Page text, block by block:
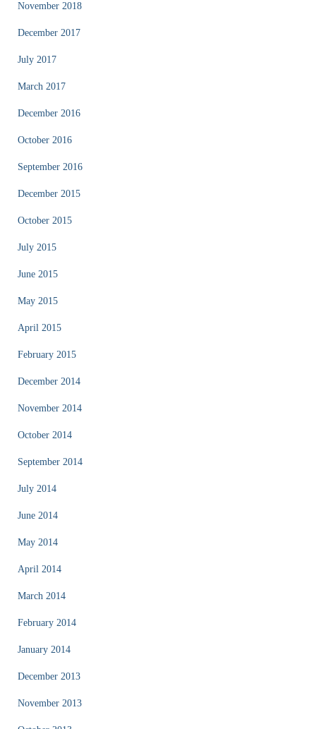
November 2018
December 2017
July 2017
March 2017
December 2016
October 2016
September 2016
December 2015
October 2015
July 2015
June 2015
May 2015
April 2015
February 2015
December 2014
November 2014
October 2014
September 2014
July 2014
June 2014
May 2014
April 2014
March 2014
February 2014
January 2014
December 2013
November 2013